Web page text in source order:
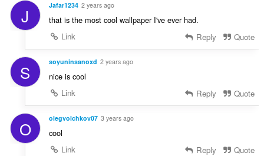
J Jafar1234 2 years ago
that is the most cool wallpaper I've ever had.
Link
Reply Quote
S soyuninsanoxd 2 years ago
nice is cool
Link
Reply Quote
O olegvolchkov07 3 years ago
cool
Link
Reply Quote